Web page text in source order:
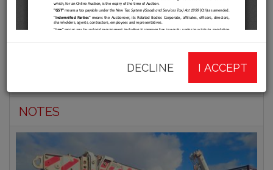
NOTES
DECLINE I ACCEPT